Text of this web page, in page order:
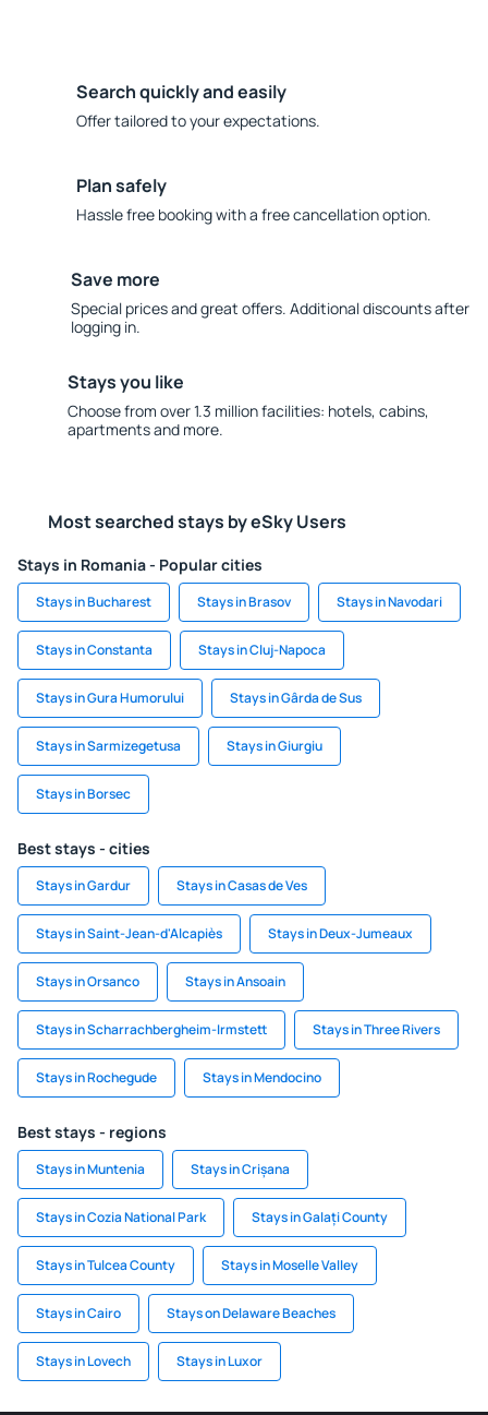
Search quickly and easily
Offer tailored to your expectations.
Plan safely
Hassle free booking with a free cancellation option.
Save more
Special prices and great offers. Additional discounts after
logging in.
Stays you like
Choose from over 1.3 million facilities: hotels, cabins,
apartments and more.
Most searched stays by eSky Users
Stays in Romania - Popular cities
Stays in Bucharest Stays in Brasov Stays in Navodari
Stays in Constanta Stays in Cluj-Napoca
Stays in Gura Humorului Stays in Gârda de Sus
Stays in Sarmizegetusa Stays in Giurgiu
Stays in Borsec
Best stays - cities
Stays in Gardur Stays in Casas de Ves
Stays in Saint-Jean-d'Alcapiès Stays in Deux-Jumeaux
Stays in Orsanco Stays in Ansoain
Stays in Scharrachbergheim-Irmstett Stays in Three Rivers
Stays in Rochegude Stays in Mendocino
Best stays - regions
Stays in Muntenia Stays in Crișana
Stays in Cozia National Park Stays in Galați County
Stays in Tulcea County Stays in Moselle Valley
Stays in Cairo Stays on Delaware Beaches
Stays in Lovech Stays in Luxor